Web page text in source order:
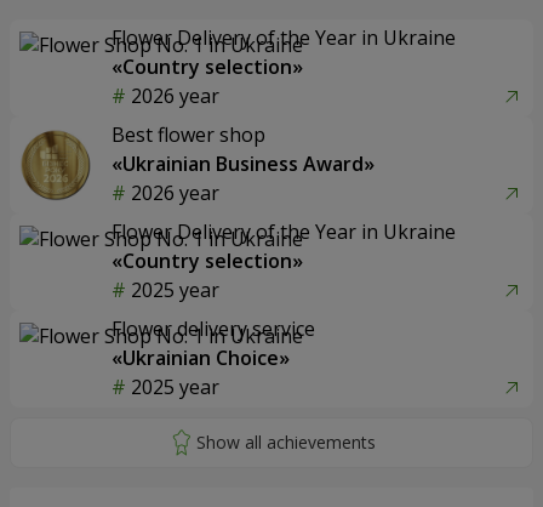
Flower Delivery of the Year in Ukraine
«Country selection»
2026 year
Best flower shop
«Ukrainian Business Award»
2026 year
Flower Delivery of the Year in Ukraine
«Country selection»
2025 year
Flower delivery service
«Ukrainian Choice»
2025 year